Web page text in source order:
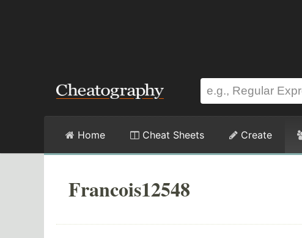
Home Cheat Sheets Create
Francois12548